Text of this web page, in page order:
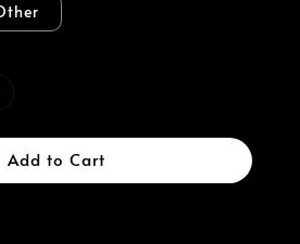
Add to Cart